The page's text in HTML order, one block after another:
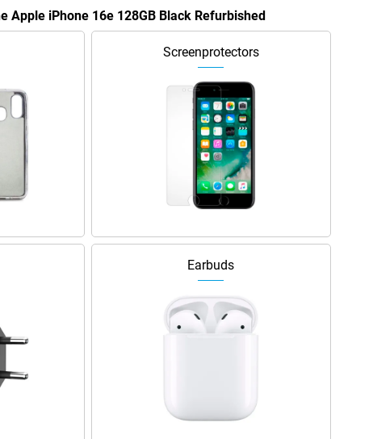
Apple iPhone 16e 128GB Black Refurbished
Screenprotectors
Earbuds